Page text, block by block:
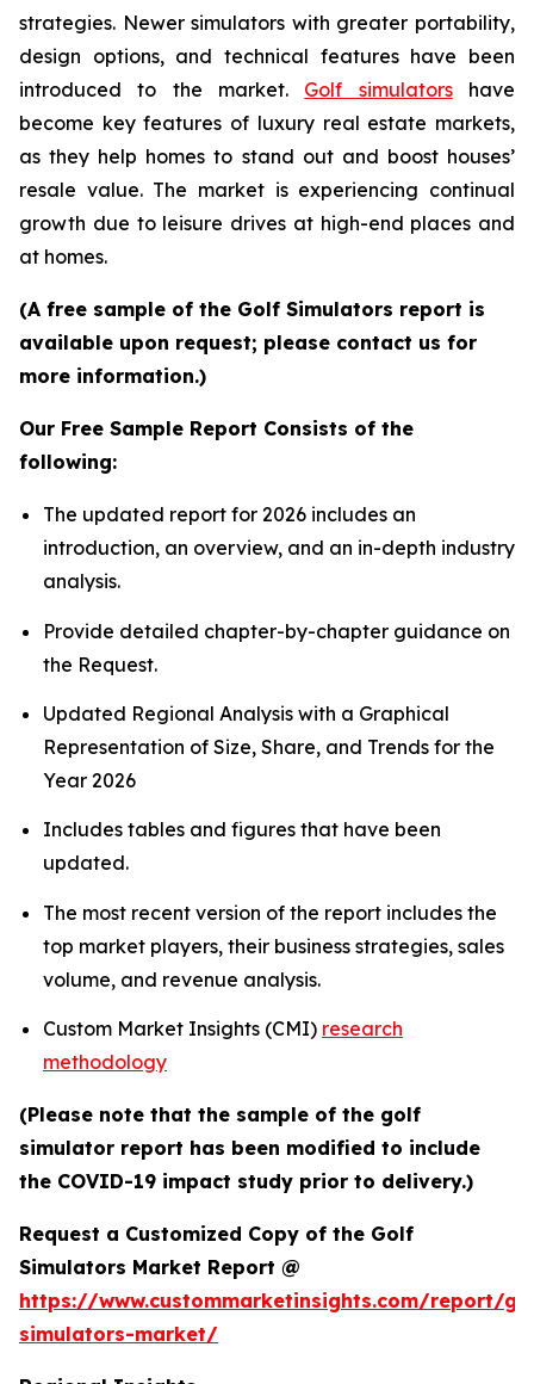
strategies. Newer simulators with greater portability,
design options, and technical features have been
introduced to the market. Golf simulatorshave
become key features of luxury real estate markets,
as they help homes to stand out and boost houses’
resale value. The market is experiencing continual
growth due to leisure drives at high-end places and
at homes.
(A free sample of the Golf Simulators report is
available upon request; please contact us for
more information.)
Our Free Sample Report Consists of the
following:
The updated report for 2026 includes an
introduction, an overview, and an in-depth industry
analysis.
Provide detailed chapter-by-chapter guidance on
the Request.
Updated Regional Analysis with a Graphical
Representation of Size, Share, and Trends for the
Year 2026
Includes tables and figures that have been
updated.
The most recent version of the report includes the
top market players, their business strategies, sales
volume, and revenue analysis.
Custom Market Insights (CMI) research
methodology
(Please note that the sample of the golf
simulator report has been modified to include
the COVID-19 impact study prior to delivery.)
Request a Customized Copy of the Golf
Simulators Market Report @
https://www.custommarketinsights.com/report/
simulators-market/